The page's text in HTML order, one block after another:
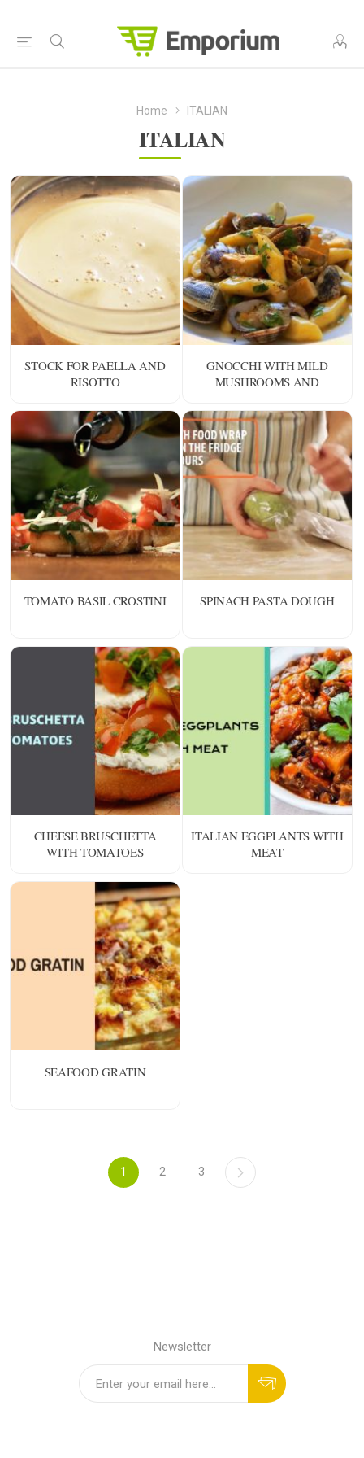
Home ITALIAN
ITALIAN
STOCK FOR PAELLA AND
RISOTTO
GNOCCHI WITH MILD
MUSHROOMS AND
TOMATO BASIL CROSTINI SPINACH PASTA DOUGH
CHEESE BRUSCHETTA
WITH TOMATOES
ITALIAN EGGPLANTS WITH
MEAT
SEAFOOD GRATIN
1 2 3
Newsletter